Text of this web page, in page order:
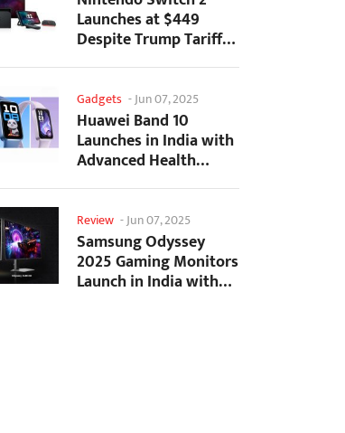
Launches at $449
Despite Trump Tariffs
Impact
Gadgets -Jun 07, 2025
Huawei Band 10
Launches in India with
Advanced Health
Tracking Features
Review -Jun 07, 2025
Samsung Odyssey
2025 Gaming Monitors
Launch in India with